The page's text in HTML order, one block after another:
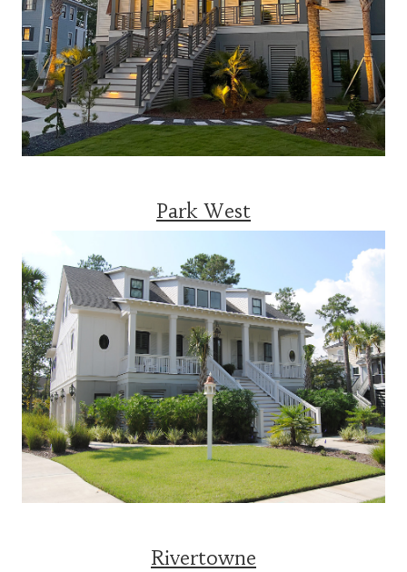
Park West
Rivertowne